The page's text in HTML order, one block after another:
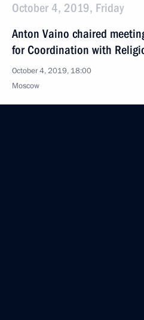
October 4, 2019, Friday
Anton Vaino chaired
for Coordination with
October 4, 2019, 18:00
Moscow